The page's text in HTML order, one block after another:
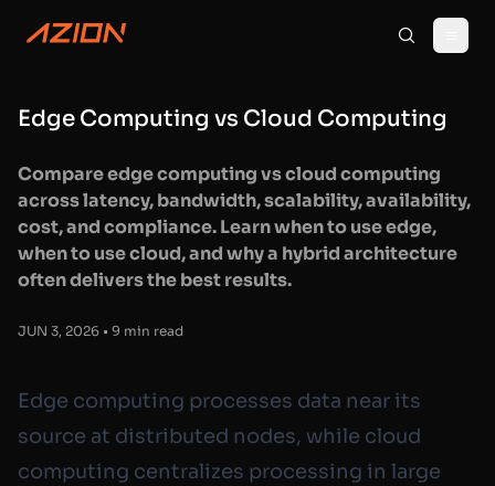
Edge Computing vs Cloud Computing
Compare edge computing vs cloud computing
across latency, bandwidth, scalability, availability,
cost, and compliance. Learn when to use edge,
when to use cloud, and why a hybrid architecture
often delivers the best results.
JUN 3, 2026 • 9 min read
Edge computing processes data near its
source at distributed nodes, while cloud
computing centralizes processing in large